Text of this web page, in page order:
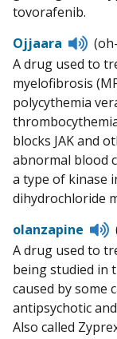
tovorafenib.
Ojjaara
to
A drug used to
myelofibrosis
polycythemia
blocks JAK and
abnormal blood
a type of kinase
dihydrochloride
olanzapine
A drug used to
being studied in
caused by some
antipsychotic
Also called